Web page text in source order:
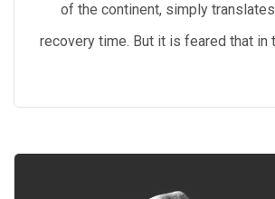
of the continent, simply
recovery time. But it is feared that in